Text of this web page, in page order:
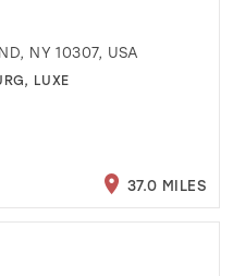
NY 10307, USA
, LUXE
37.0 MILES